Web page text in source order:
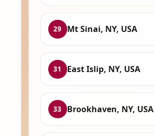
29 Mt Sinai, NY, USA
31 East Islip, NY, USA
33 Brookhaven, NY, USA